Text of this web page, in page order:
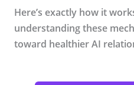
Here’s exactly how it
understanding these
toward healthier AI